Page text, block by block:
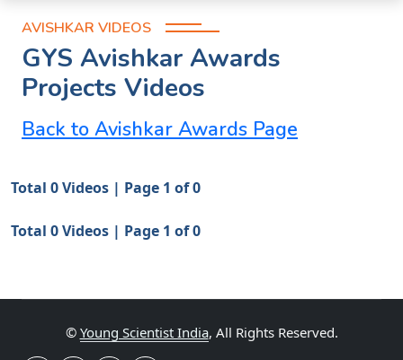
AVISHKAR VIDEOS
GYS Avishkar Awards
Projects Videos
Back to Avishkar Awards Page
Total 0 Videos | Page 1 of 0
Total 0 Videos | Page 1 of 0
© Young Scientist India, All Rights Reserved.